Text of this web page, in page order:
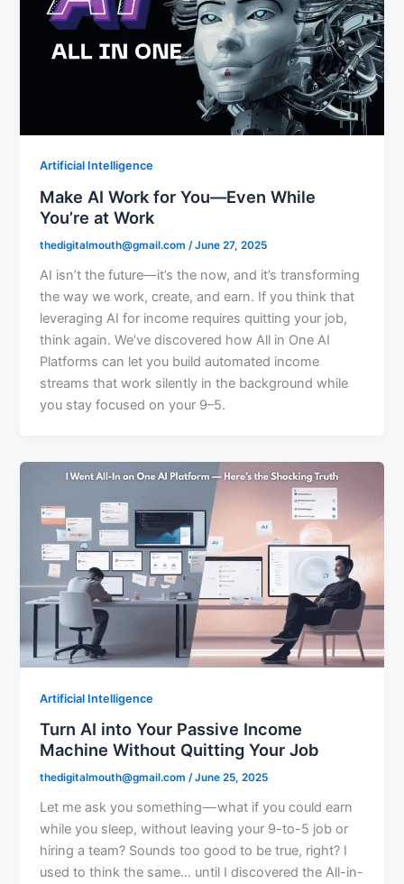
Artificial Intelligence
Make AI Work for You—Even While
You’re at Work
thedigitalmouth@gmail.com/June 27, 2025
AI isn’t the future—it’s the now, and it’s transforming
the way we work, create, and earn. If you think that
leveraging AI for income requires quitting your job,
think again. We’ve discovered how All in One AI
Platforms can let you build automated income
streams that work silently in the background while
you stay focused on your 9–5.
Artificial Intelligence
Turn AI into Your Passive Income
Machine Without Quitting Your Job
thedigitalmouth@gmail.com/June 25, 2025
Let me ask you something — what if you could earn
while you sleep, without leaving your 9-to-5 job or
hiring a team? Sounds too good to be true, right? I
used to think the same… until I discovered the All-in-